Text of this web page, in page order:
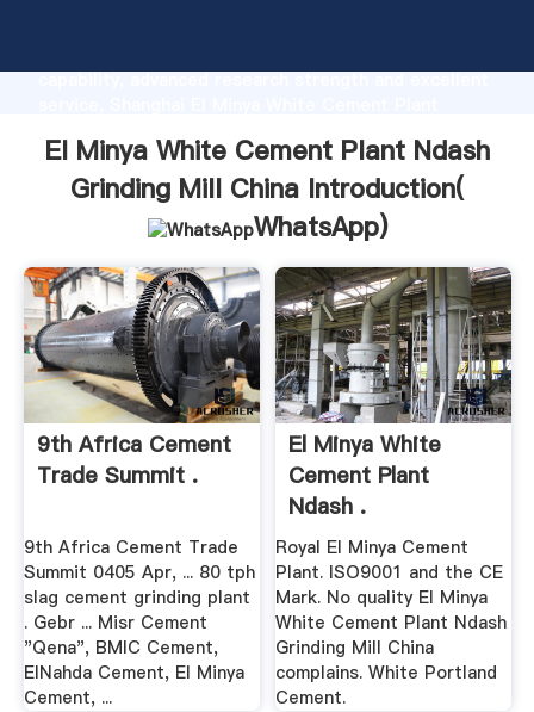
capability, advanced research strength and excellent
and bring values to all of customers.
El Minya White Cement Plant Ndash
Grinding Mill China Introduction(
WhatsApp)
9th Africa Cement
Trade Summit .
9th Africa Cement Trade
Summit 0405 Apr, ... 80 tph
slag cement grinding plant
. Gebr ... Misr Cement
"Qena", BMIC Cement,
ElNahda Cement, El Minya
Cement, ...
El Minya White
Cement Plant
Ndash .
Royal El Minya Cement
Plant. ISO9001 and the CE
Mark. No quality El Minya
White Cement Plant Ndash
Grinding Mill China
complains. White Portland
Cement.